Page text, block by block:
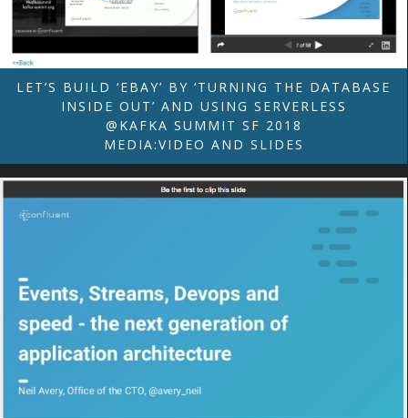
LET’S BUILD ‘EBAY’ BY ‘TURNING THE DATABASE
INSIDE OUT’ AND USING SERVERLESS
@KAFKA SUMMIT SF 2018
MEDIA:VIDEO AND SLIDES